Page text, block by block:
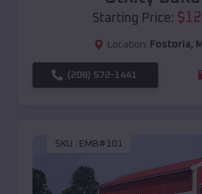
Starting Price: $
Location: Fostoria,
(208) 572-1441
SKU : EMB#101